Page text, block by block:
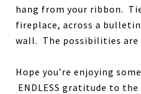
hang from your ribbon.
fireplace, across a
wall. The possibilities are
Hope you’re enjoying
ENDLESS gratitude to